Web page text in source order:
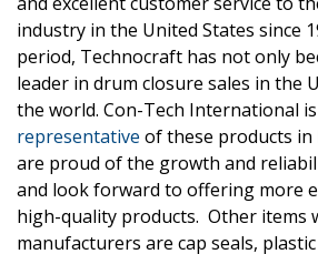
industry in the United States since
period, Technocraft has not only
leader in drum closure sales in the
the world. Con-Tech International
representative of these products in
are proud of the growth and
and look forward to offering more
high-quality products. Other items
manufacturers are cap seals,